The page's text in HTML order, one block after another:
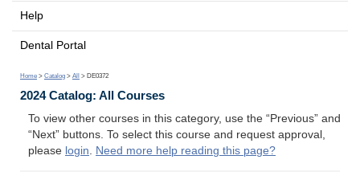
Help
Dental Portal
Home > Catalog > All > DE0372
2024 Catalog: All Courses
To view other courses in this category, use the “Previous” and
“Next” buttons. To select this course and request approval,
please login. Need more help reading this page?